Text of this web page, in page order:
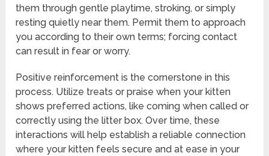
them through gentle playtime, stroking, or simply
resting quietly near them. Permit them to approach
you according to their own terms; forcing contact
can result in fear or worry.
Positive reinforcement is the cornerstone in this
process. Utilize treats or praise when your kitten
shows preferred actions, like coming when called or
correctly using the litter box. Over time, these
interactions will help establish a reliable connection
where your kitten feels secure and at ease in your